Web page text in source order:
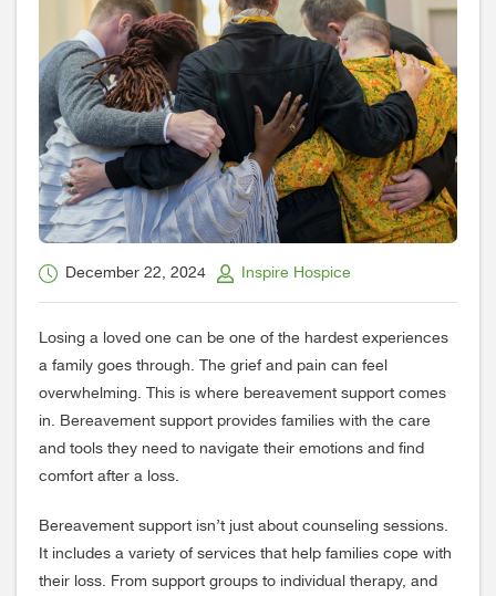
December 22, 2024 Inspire Hospice
Losing a loved one can be one of the hardest experiences
a family goes through. The grief and pain can feel
overwhelming. This is where bereavement support comes
in. Bereavement support provides families with the care
and tools they need to navigate their emotions and find
comfort after a loss.
Bereavement support isn’t just about counseling sessions.
It includes a variety of services that help families cope with
their loss. From support groups to individual therapy, and